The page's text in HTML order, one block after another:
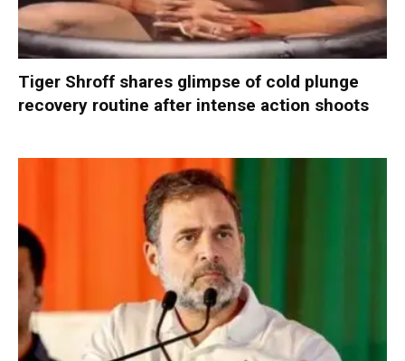
Tiger Shroff shares glimpse of cold plunge
recovery routine after intense action shoots